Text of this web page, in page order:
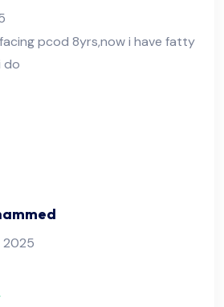
facing pcod 8yrs,now i have fatty
do
2025